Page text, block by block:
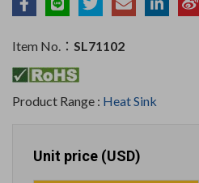
Item No.： SL71102
Product Range : Heat Sink
Unit price (USD)